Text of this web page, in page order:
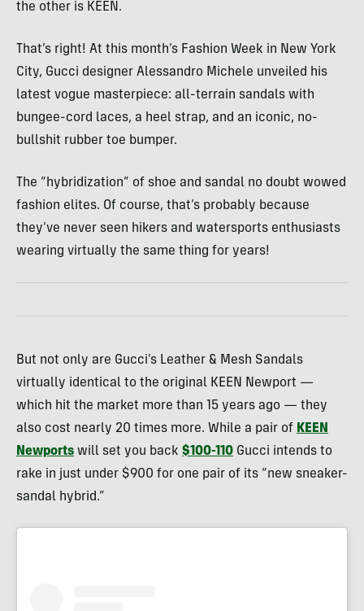
the other is KEEN.
That’s right! At this month’s Fashion Week in New York
City, Gucci designer Alessandro Michele unveiled his
latest vogue masterpiece: all-terrain sandals with
bungee-cord laces, a heel strap, and an iconic, no-
bullshit rubber toe bumper.
The “hybridization” of shoe and sandal no doubt wowed
fashion elites. Of course, that’s probably because
they’ve never seen hikers and watersports enthusiasts
wearing virtually the same thing for years!
But not only are Gucci’s Leather & Mesh Sandals
virtually identical to the original KEEN Newport —
which hit the market more than 15 years ago — they
also cost nearly 20 times more. While a pair of KEEN
Newports will set you back $100-110 Gucci intends to
rake in just under $900 for one pair of its “new sneaker-
sandal hybrid.”